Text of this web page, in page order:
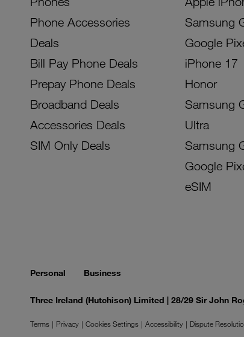
Phone Accessories
Deals
Bill Pay Phone Deals
Prepay Phone Deals
Broadband Deals
Accessories Deals
SIM Only Deals
Samsung
Google
iPhone 17
Honor
Samsung
Ultra
Samsung
Google
eSIM
Personal Business
Three Ireland (Hutchison) Limited | 28/29 Sir John
Terms Privacy Cookies Settings Accessibility Dispute